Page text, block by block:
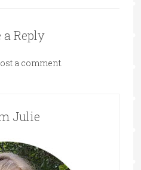
a Reply
a comment.
Julie